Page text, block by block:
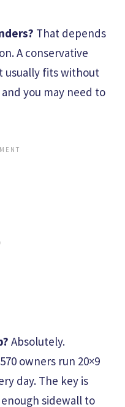
That depends
A conservative
usually fits without
you may need to
Absolutely.
owners run 20×9
day. The key is
sidewall to